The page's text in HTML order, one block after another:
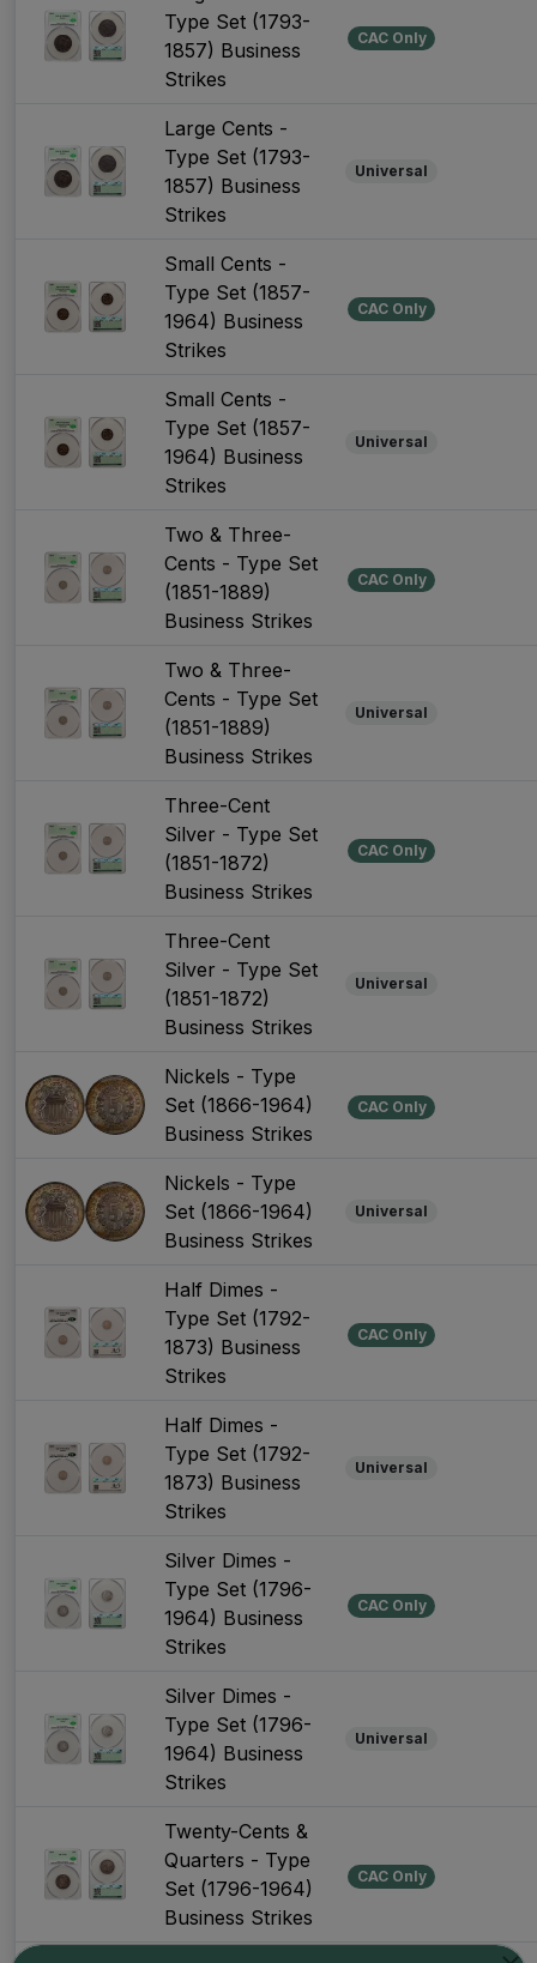
Type Set (1793-
1857) Business
Strikes
CAC Only
Large Cents -
Type Set (1793-
1857) Business
Strikes
Universal
Small Cents -
Type Set (1857-
1964) Business
Strikes
CAC Only
Small Cents -
Type Set (1857-
1964) Business
Strikes
Universal
Two & Three-
Cents - Type Set
(1851-1889)
Business Strikes
CAC Only
Two & Three-
Cents - Type Set
(1851-1889)
Business Strikes
Universal
Three-Cent
Silver - Type Set
(1851-1872)
Business Strikes
CAC Only
Three-Cent
Silver - Type Set
(1851-1872)
Business Strikes
Universal
Nickels - Type
Set (1866-1964)
Business Strikes
CAC Only
Nickels - Type
Set (1866-1964)
Business Strikes
Universal
Half Dimes -
Type Set (1792-
1873) Business
Strikes
CAC Only
Half Dimes -
Type Set (1792-
1873) Business
Strikes
Universal
Silver Dimes -
Type Set (1796-
1964) Business
Strikes
CAC Only
Silver Dimes -
Type Set (1796-
1964) Business
Strikes
Universal
Twenty-Cents &
Quarters - Type
Set (1796-1964)
Business Strikes
CAC Only